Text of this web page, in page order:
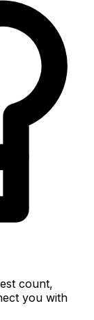
count,
you with